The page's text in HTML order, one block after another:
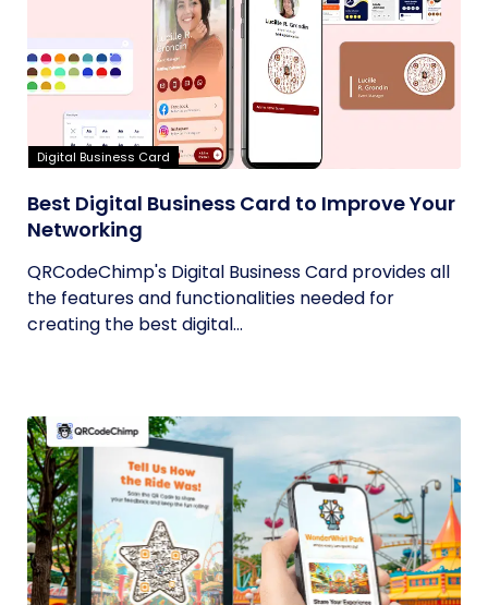
Digital Business Card
Best Digital Business Card to Improve Your
Networking
QRCodeChimp's Digital Business Card provides all
the features and functionalities needed for
creating the best digital...